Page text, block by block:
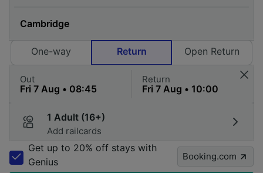
One-way Return Open Return
Out Return
1 Adult (16+)
Add railcards
Get up to 20% off stays with
Genius
Booking.com